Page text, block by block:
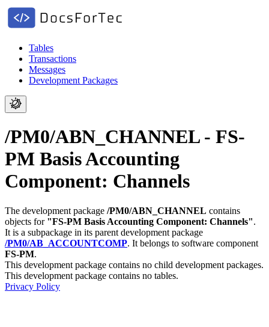
Tables
Transactions
Messages
Development Packages
/PM0/ABN_CHANNEL - FS-
PM Basis Accounting
Component: Channels
The development package /PM0/ABN_CHANNEL contains
objects for "FS-PM Basis Accounting Component: Channels".
It is a subpackage in its parent development package
/PM0/AB_ACCOUNTCOMP. It belongs to software component
FS-PM.
This development package contains no child development packages.
This development package contains no tables.
Privacy Policy